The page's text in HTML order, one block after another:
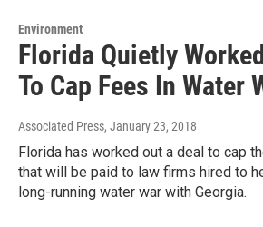
Environment
Florida Quietly
To Cap Fees In Water
Associated Press, January 23, 2018
Florida has worked out a deal to cap
that will be paid to law firms hired to
long-running water war with Georgia.